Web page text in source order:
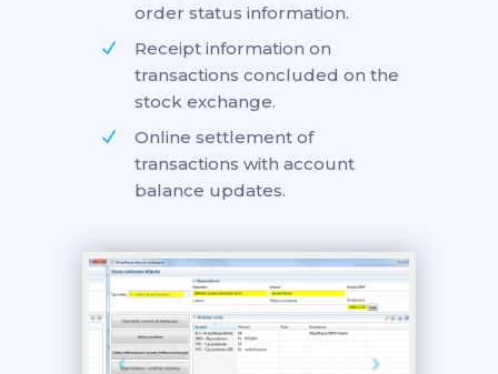
order status information.
Receipt information on
transactions concluded on the
stock exchange.
Online settlement of
transactions with account
balance updates.